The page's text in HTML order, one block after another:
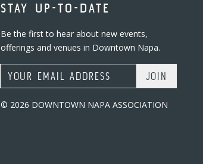
STAY UP-TO-DATE
Be the first to hear about new events,
offerings and venues in Downtown Napa.
Email Address
© 2026 DOWNTOWN NAPA ASSOCIATION